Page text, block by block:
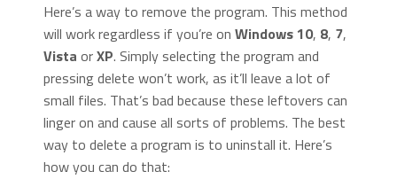
Here’s a way to remove the program. This method
will work regardless if you’re on Windows 10, 8, 7,
Vista orXP. Simply selecting the program and
pressing delete won’t work, as it’ll leave a lot of
small files. That’s bad because these leftovers can
linger on and cause all sorts of problems. The best
way to delete a program is to uninstall it. Here’s
how you can do that: